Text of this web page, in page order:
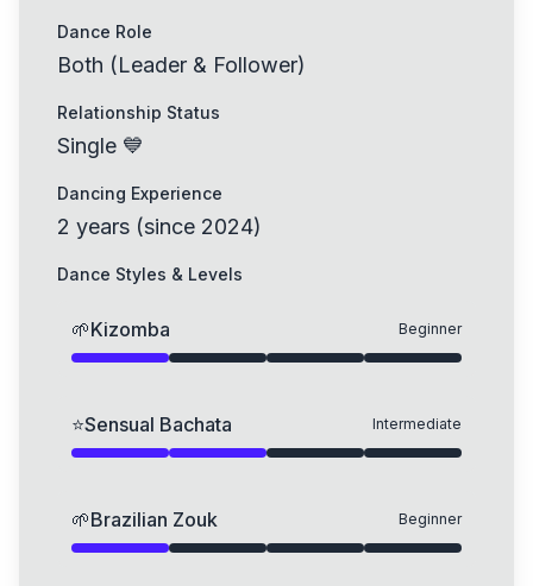
Dance Role
Both (Leader & Follower)
Relationship Status
Single 💙
Dancing Experience
2 years (since 2024)
Dance Styles & Levels
🌱Kizomba Beginner
⭐Sensual Bachata Intermediate
🌱Brazilian Zouk Beginner